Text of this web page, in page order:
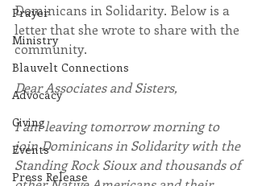
Prayer
Ministry
Blauvelt Connections
Advocacy
Giving
Events
Press Release
Dominicans in Solidarity. Below is a
letter that she wrote to share with the
community.
Dear Associates and Sisters,
I am leaving tomorrow morning to
join Dominicans in Solidarity with the
Standing Rock Sioux and thousands of